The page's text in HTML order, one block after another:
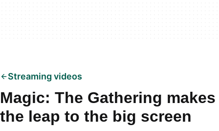
Streaming videos
Magic: The Gathering makes
the leap to the big screen